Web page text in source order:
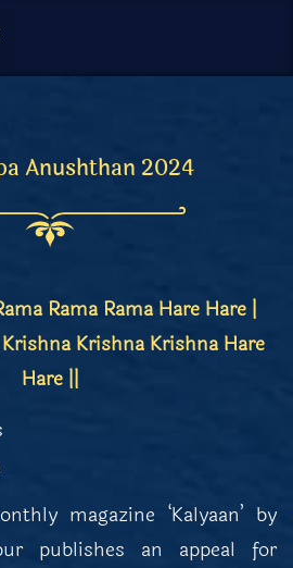
Anushthan 2024
Rama Rama Hare Hare |
Krishna Krishna Hare
Hare ||
magazine ‘Kalyaan’ by
publishes an appeal for